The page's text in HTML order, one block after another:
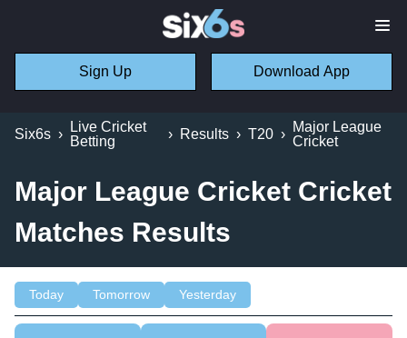
Sign Up Download App
Six6s ›
Live Cricket
Betting
› Results › T20 › Major League
Cricket
Major League Cricket Cricket
Matches Results
Today Tomorrow Yesterday